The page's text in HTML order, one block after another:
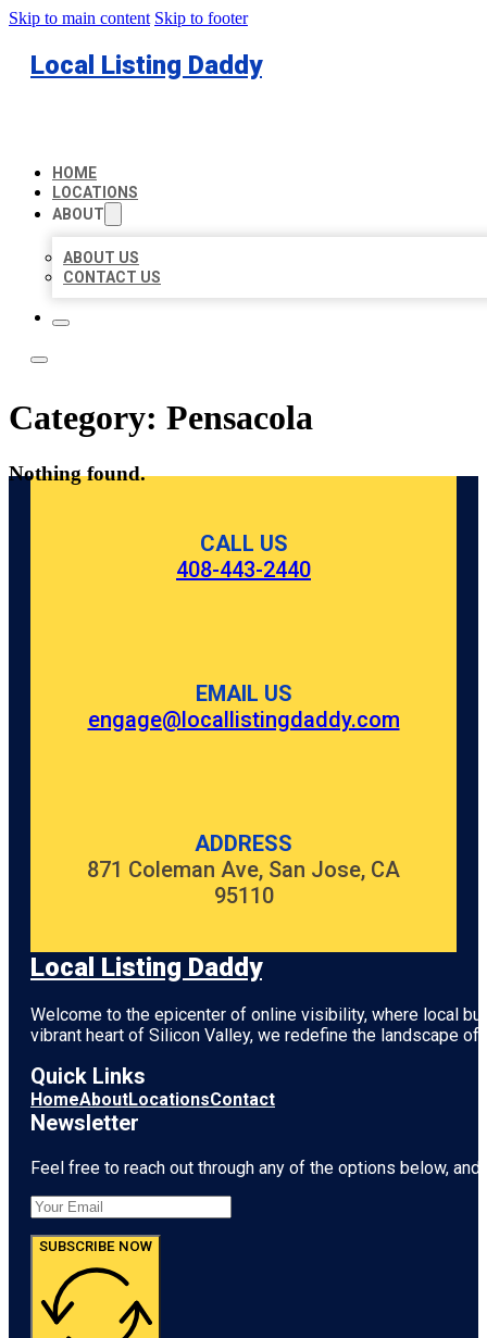
Skip to main content Skip to footer
Local Listing Daddy
HOME
LOCATIONS
ABOUT
ABOUT US
CONTACT US
Category: Pensacola
Nothing found.
CALL US
408-443-2440
EMAIL US
engage@locallistingdaddy.com
ADDRESS
871 Coleman Ave, San Jose, CA
95110
Local Listing Daddy
Welcome to the epicenter of online visibility, where local
vibrant heart of Silicon Valley, we redefine the landscape
Quick Links
HomeAboutLocationsContact
Newsletter
Feel free to reach out through any of the options below,
SUBSCRIBE NOW